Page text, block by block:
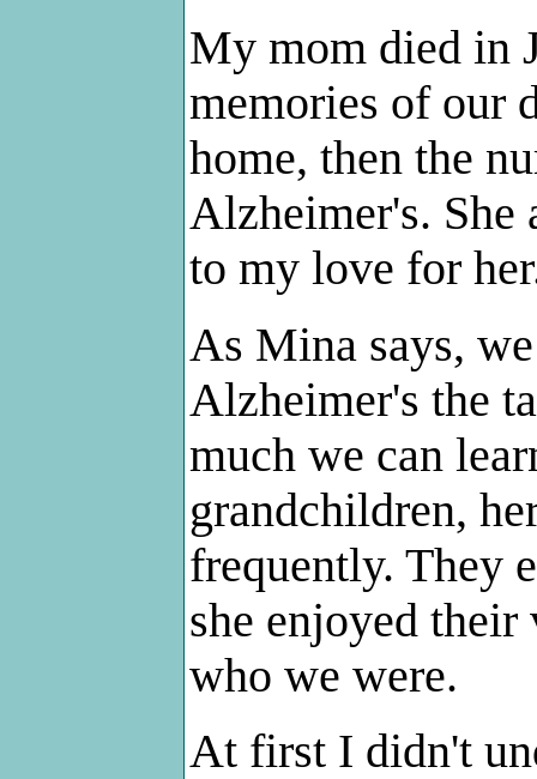
My mom died in
memories of our
home, then the
Alzheimer's. She
to my love for
As Mina says,
Alzheimer's the
much we can
grandchildren,
frequently. They
she enjoyed
who we were.
At first I didn't